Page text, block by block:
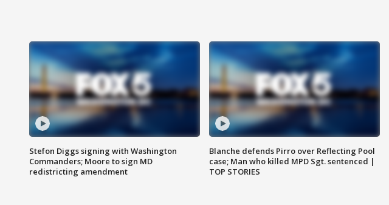
Stefon Diggs signing with Washington
Commanders; Moore to sign MD
redistricting amendment
Blanche defends Pirro over Reflecting Pool
case; Man who killed MPD Sgt. sentenced |
TOP STORIES